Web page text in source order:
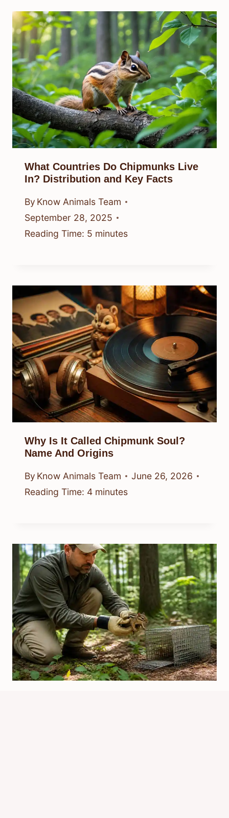
What Countries Do Chipmunks Live
In? Distribution and Key Facts
By Know Animals Team
September 28, 2025
Reading Time: 5 minutes
Why Is It Called Chipmunk Soul?
Name And Origins
By Know Animals Team
June 26, 2026
Reading Time: 4 minutes